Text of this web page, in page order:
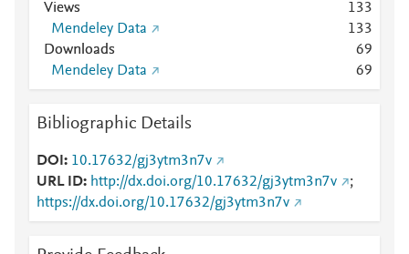
Views 133
Mendeley Data
133
Downloads
69
Mendeley Data
69
Bibliographic Details
DOI
10.17632/gj3ytm3n7v
URL ID
http://dx.doi.org/10.17632/gj3ytm3n7v
;
https://dx.doi.org/10.17632/gj3ytm3n7v